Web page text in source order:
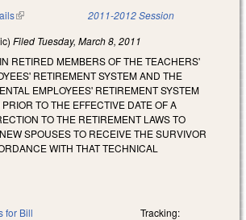
(link is external) 2011-2012 Session
Filed Tuesday, March 8, 2011
RETIRED MEMBERS OF THE TEACHERS'
RETIREMENT SYSTEM AND THE
EMPLOYEES' RETIREMENT SYSTEM
TO THE EFFECTIVE DATE OF A
TO THE RETIREMENT LAWS TO
SPOUSES TO RECEIVE THE SURVIVOR
WITH THAT TECHNICAL
for Bill Tracking: